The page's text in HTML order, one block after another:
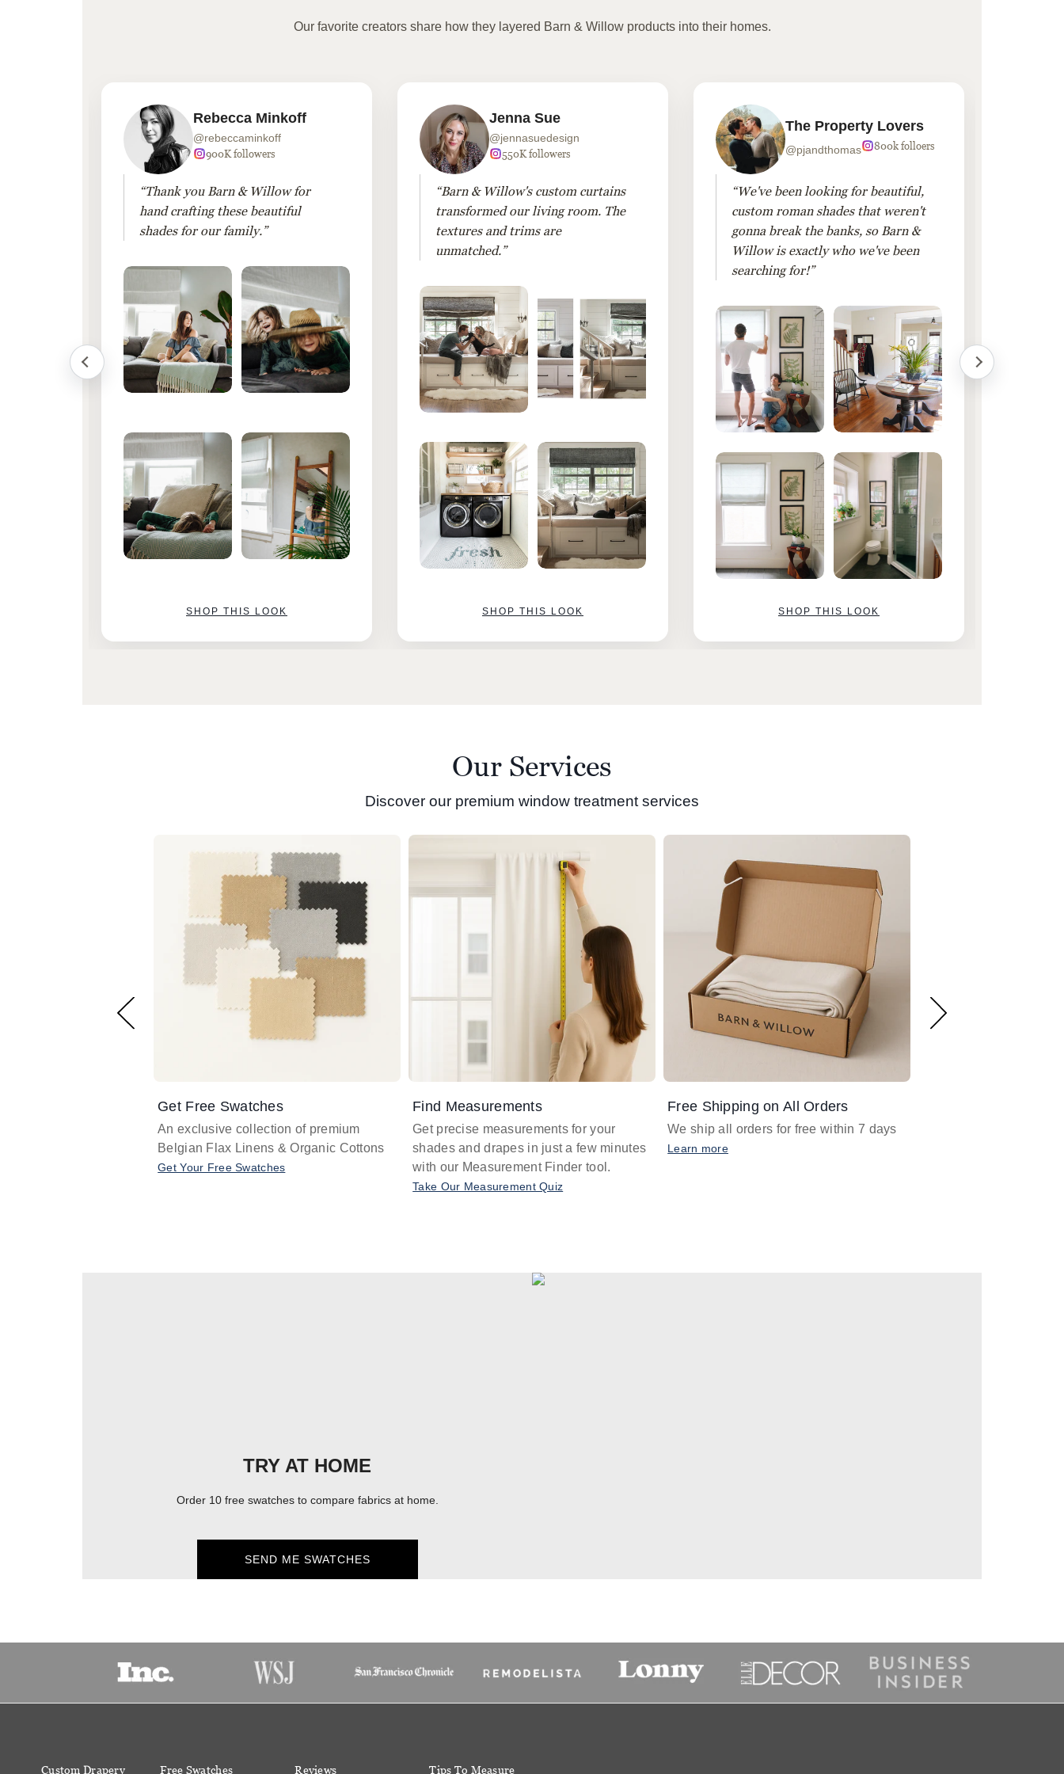
Our favorite creators share how they layered Barn & Willow products into their homes.
Rebecca Minkoff
@rebeccaminkoff
900K followers
“Thank you Barn & Willow for
hand crafting these beautiful
shades for our family.”
SHOP THIS LOOK
Jenna Sue
@jennasuedesign
550K followers
“Barn & Willow's custom curtains
transformed our living room. The
textures and trims are
unmatched.”
SHOP THIS LOOK
The Property Lovers
@pjandthomas 800k folloers
“We've been looking for beautiful,
custom roman shades that weren't
gonna break the banks, so Barn &
Willow is exactly who we've been
searching for!”
SHOP THIS LOOK
Our Services
Discover our premium window treatment services
Get Free Swatches
An exclusive collection of premium
Belgian Flax Linens & Organic Cottons
Get Your Free Swatches
Find Measurements
Get precise measurements for your
shades and drapes in just a few minutes
with our Measurement Finder tool.
Take Our Measurement Quiz
Free Shipping on All Orders
We ship all orders for free within 7 days
Learn more
TRY AT HOME
Order 10 free swatches to compare fabrics at home.
SEND ME SWATCHES
Custom Drapery Free Swatches Reviews Tips To Measure